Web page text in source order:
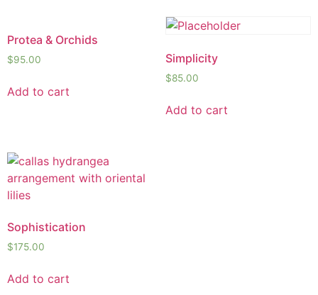
Protea & Orchids
$95.00
Add to cart
Simplicity
$85.00
Add to cart
Sophistication
$175.00
Add to cart